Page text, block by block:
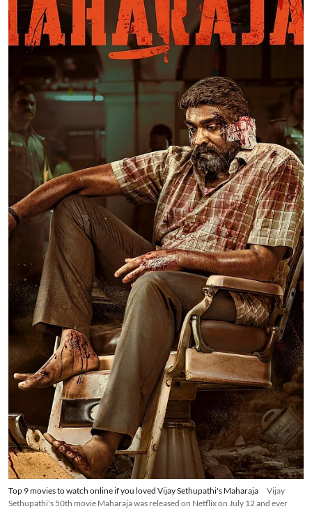
Top 9 movies to watch online if you loved Vijay Sethupathi's Maharaja
Vijay
Sethupathi's 50th movie Maharaja was released on Netflix on July 12 and ever